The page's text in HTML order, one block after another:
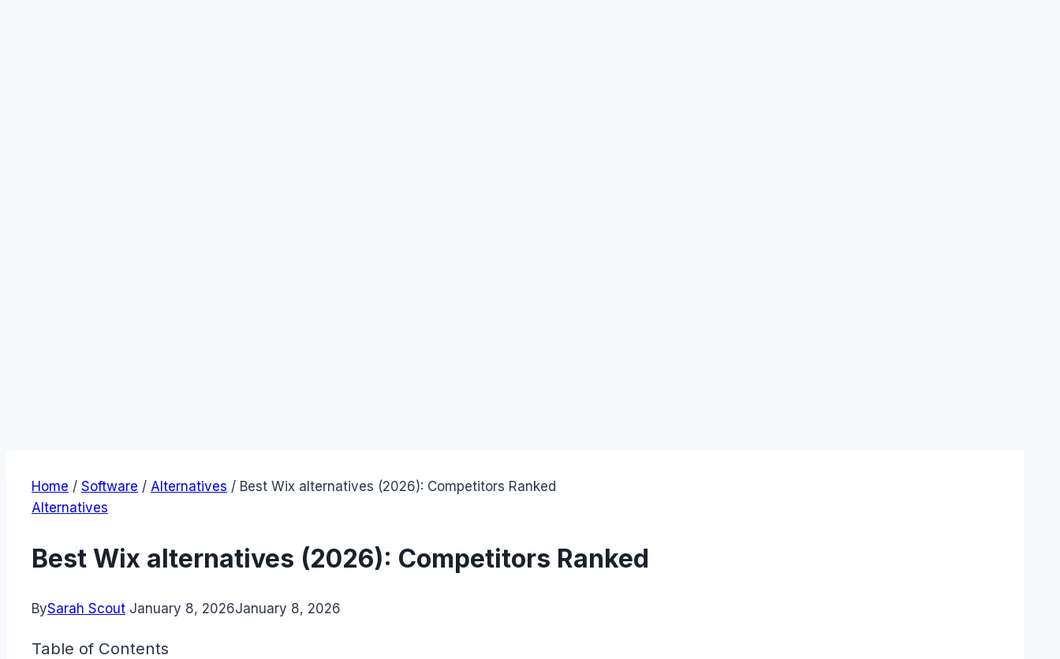
Home / Software / Alternatives / Best Wix alternatives (2026): Competitors Ranked
Alternatives
Best Wix alternatives (2026): Competitors Ranked
BySarah Scout January 8, 2026January 8, 2026
Table of Contents